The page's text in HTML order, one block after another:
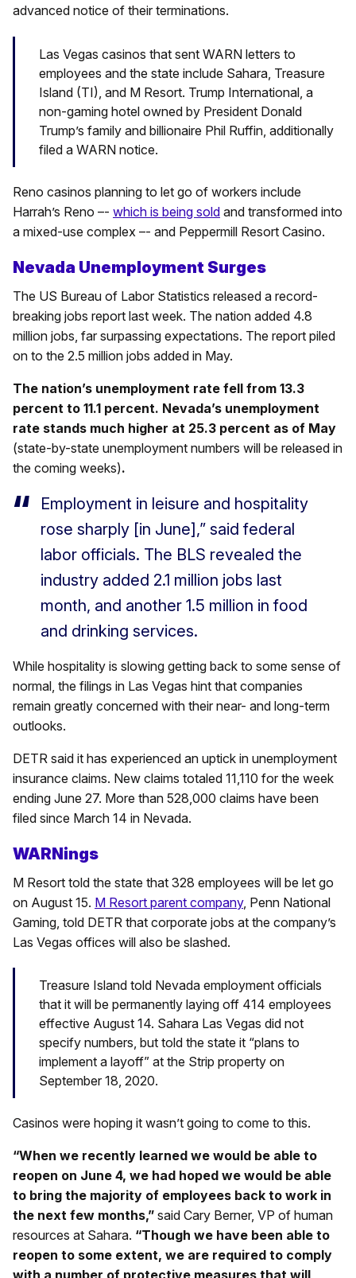
advanced notice of their terminations.
Las Vegas casinos that sent WARN letters to
employees and the state include Sahara, Treasure
Island (TI), and M Resort. Trump International, a
non-gaming hotel owned by President Donald
Trump’s family and billionaire Phil Ruffin, additionally
filed a WARN notice.
Reno casinos planning to let go of workers include
Harrah’s Reno –- which is being sold and transformed into
a mixed-use complex –- and Peppermill Resort Casino.
Nevada Unemployment Surges
The US Bureau of Labor Statistics released a record-
breaking jobs report last week. The nation added 4.8
million jobs, far surpassing expectations. The report piled
on to the 2.5 million jobs added in May.
The nation’s unemployment rate fell from 13.3
percent to 11.1 percent. Nevada’s unemployment
rate stands much higher at 25.3 percent as of May
(state-by-state unemployment numbers will be released in
the coming weeks).
Employment in leisure and hospitality
rose sharply [in June],” said federal
labor officials. The BLS revealed the
industry added 2.1 million jobs last
month, and another 1.5 million in food
and drinking services.
While hospitality is slowing getting back to some sense of
normal, the filings in Las Vegas hint that companies
remain greatly concerned with their near- and long-term
outlooks.
DETR said it has experienced an uptick in unemployment
insurance claims. New claims totaled 11,110 for the week
ending June 27. More than 528,000 claims have been
filed since March 14 in Nevada.
WARNings
M Resort told the state that 328 employees will be let go
on August 15. M Resort parent company, Penn National
Gaming, told DETR that corporate jobs at the company’s
Las Vegas offices will also be slashed.
Treasure Island told Nevada employment officials
that it will be permanently laying off 414 employees
effective August 14. Sahara Las Vegas did not
specify numbers, but told the state it “plans to
implement a layoff” at the Strip property on
September 18, 2020.
Casinos were hoping it wasn’t going to come to this.
“When we recently learned we would be able to
reopen on June 4, we had hoped we would be able
to bring the majority of employees back to work in
the next few months,” said Cary Berner, VP of human
resources at Sahara. “Though we have been able to
reopen to some extent, we are required to comply